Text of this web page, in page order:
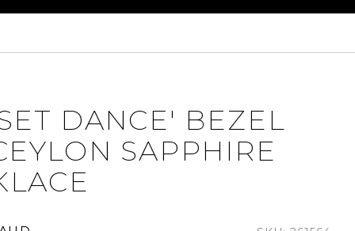
DANCE' BEZEL
SAPPHIRE